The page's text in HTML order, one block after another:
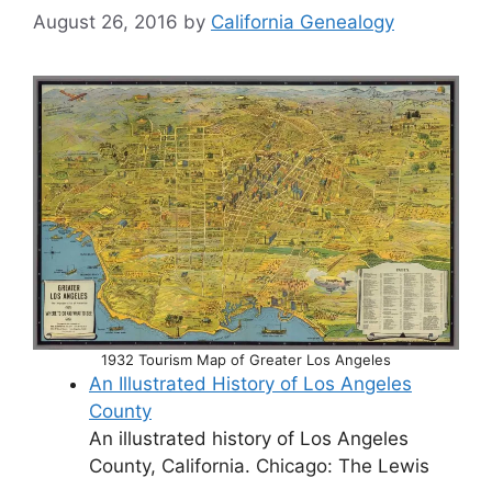
August 26, 2016 by California Genealogy
1932 Tourism Map of Greater Los Angeles
An Illustrated History of Los Angeles
County
An illustrated history of Los Angeles
County, California. Chicago: The Lewis